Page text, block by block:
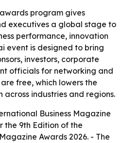
program gives
executives a global stage to
performance, innovation
event is designed to bring
investors, corporate
officials for networking and
free, which lowers the
industries and regions.
Business Magazine
the 9th Edition of the
Awards 2026. - The